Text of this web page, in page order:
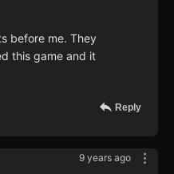
before me. They
this game and it
Reply
9 years ago